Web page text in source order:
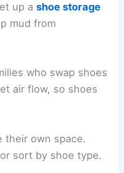
up ashoe storage
mud from
who swap shoes
air flow, so shoes
their own space.
sort by shoe type.